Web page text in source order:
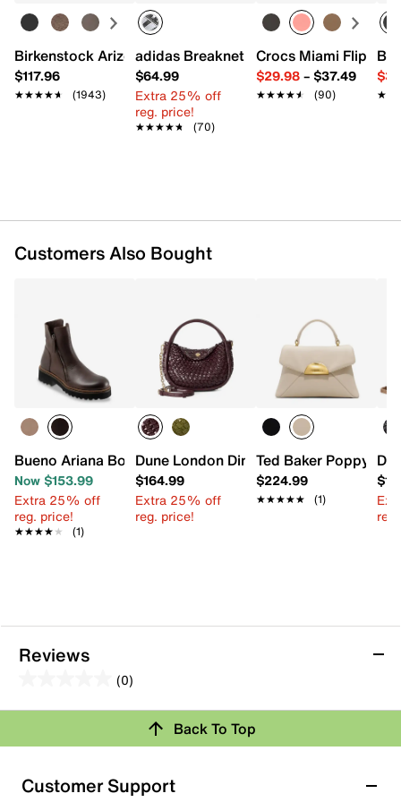
Turn lock closure
Top handle
Removable shoulder strap
Exterior Pockets: 1 slip
Interior pockets: 1 zip
Fabric lining
10" L x 4" W x 11" H
Birkenstock Arizona Slide Sandal - Women's
$117.96
★★★★★
★★★★★ (1943)
adidas Breaknet Sleek Sneaker -
$64.99
Extra 25% off
reg. price!
★★★★★
★★★★★ (70)
Crocs Miami Flip
$29.98– $37.49
★★★★★
★★★★★ (90)
Customers Also Bought
Bueno Ariana Bootie
Now $153.99
Extra 25% off
reg. price!
★★★★★
★★★★★ (1)
Dune London Dini Deliberate Satchel
$164.99
Extra 25% off
reg. price!
Ted Baker Poppy
$224.99
★★★★★
★★★★★ (1)
Reviews
(0)
out
5
stars.
Review this Product
submission form.
Back To Top
Customer Support